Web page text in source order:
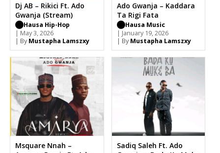
Dj AB – Rikici Ft. Ado
Gwanja (Stream)
Hausa Hip-Hop
| May 3, 2026
| By Mustapha Lamszxy
Ado Gwanja – Kaddara
Ta Rigi Fata
Hausa Music
| January 19, 2026
| By Mustapha Lamszxy
Msquare Nnah –
Sadiq Saleh Ft. Ado